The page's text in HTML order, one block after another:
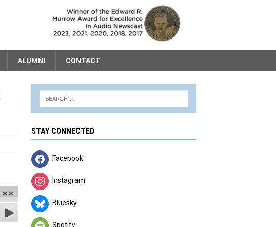
ALUMNI CONTACT
00:00
STAY CONNECTED
Facebook
Instagram
Bluesky
Spotify